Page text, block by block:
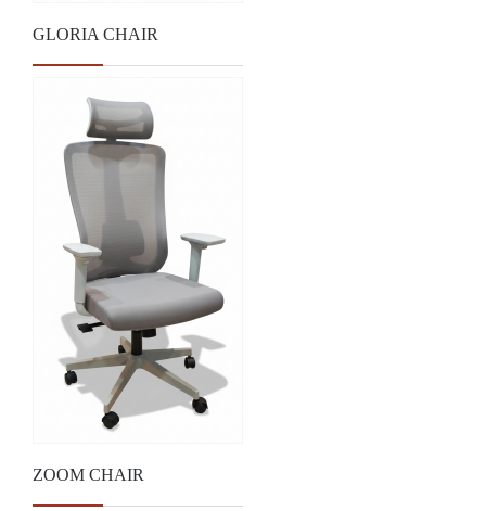
GLORIA CHAIR
ZOOM CHAIR